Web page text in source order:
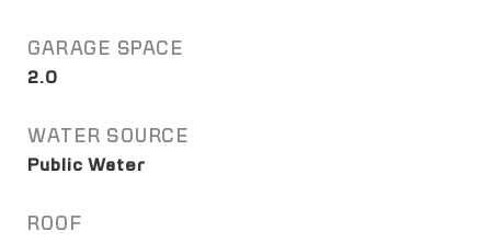
GARAGE SPACE
2.0
WATER SOURCE
Public Water
ROOF